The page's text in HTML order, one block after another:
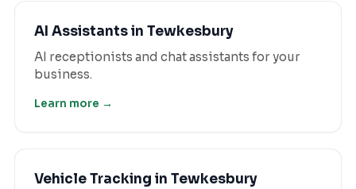
AI Assistantsin Tewkesbury
AI receptionists and chat assistants for your
business.
Learn more →
Vehicle Tracking in Tewkesbury